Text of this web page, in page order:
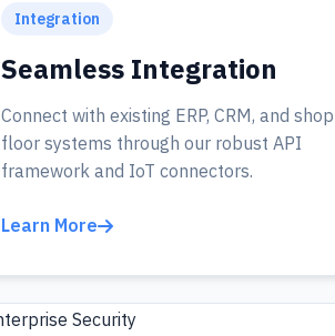
Integration
Seamless Integration
Connect with existing ERP, CRM, and shop
floor systems through our robust API
framework and IoT connectors.
Learn More